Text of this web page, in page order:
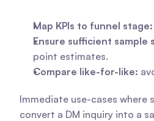
Map KPIs to funnel stage:
Ensure sufficient sample
point estimates.
Compare like-for-like:
Immediate use-cases where
convert a DM inquiry into a